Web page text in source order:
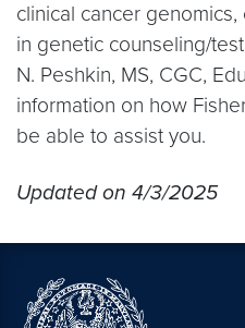
clinical cancer
in genetic counseling/
N. Peshkin, MS, CGC,
information on how
be able to assist you.
Updated on 4/3/2025